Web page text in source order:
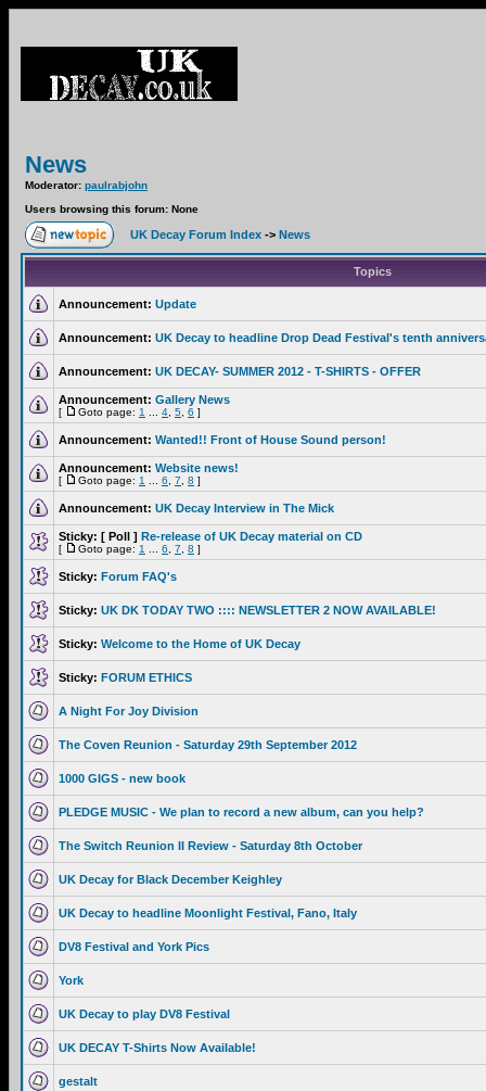
News
Moderator: paulrabjohn
Users browsing this forum: None
UK Decay Forum Index -> News
Topics
Announcement: Update
Announcement: UK Decay to headline Drop Dead Festival's tenth
Announcement: UK DECAY- SUMMER 2012 - T-SHIRTS - OFFER
Announcement: Gallery News
[ Goto page: 1 4 5 6 ]
Announcement: Wanted!! Front of House Sound person!
Announcement: Website news!
[ Goto page: 1 6 7 8 ]
Announcement: UK Decay Interview in The Mick
Sticky: [ Poll ] Re-release of UK Decay material on CD
[ Goto page: 1 6 7 8 ]
Sticky: Forum FAQ's
Sticky: UK DK TODAY TWO :::: NEWSLETTER 2 NOW AVAILABLE!
Sticky: Welcome to the Home of UK Decay
Sticky: FORUM ETHICS
A Night For Joy Division
The Coven Reunion - Saturday 29th September 2012
1000 GIGS - new book
PLEDGE MUSIC - We plan to record a new album, can you help?
The Switch Reunion II Review - Saturday 8th October
UK Decay for Black December Keighley
UK Decay to headline Moonlight Festival, Fano, Italy
DV8 Festival and York Pics
York
UK Decay to play DV8 Festival
UK DECAY T-Shirts Now Available!
gestalt